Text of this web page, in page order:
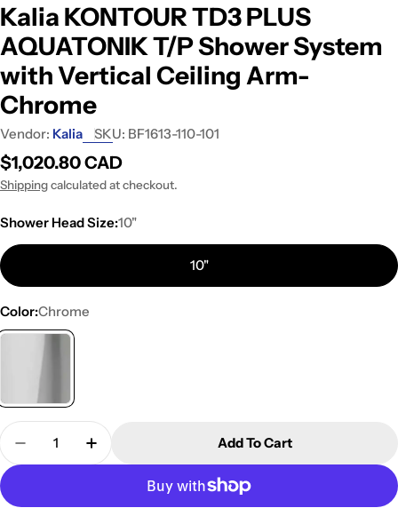
Kalia KONTOUR TD3 PLUS
AQUATONIK T/P Shower System
with Vertical Ceiling Arm-
Chrome
Vendor: Kalia SKU: BF1613-110-101
Regular
price
$1,020.80 CAD
Shippingcalculated at checkout.
Shower Head Size:10"
10"
Color:Chrome
Quantity
Decrease Quantity For Kalia KONTOUR TD3
Increase Quantity For Kalia KONTOUR
Add To Cart